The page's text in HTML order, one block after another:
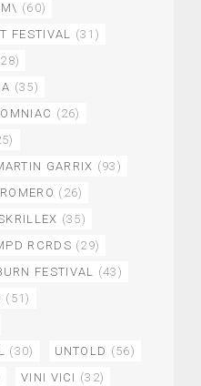
(60)
FESTIVAL (31)
(35)
(26)
GARRIX (93)
(26)
(35)
RCRDS (29)
FESTIVAL (43)
(51)
(30) UNTOLD (56)
VINI VICI (32)